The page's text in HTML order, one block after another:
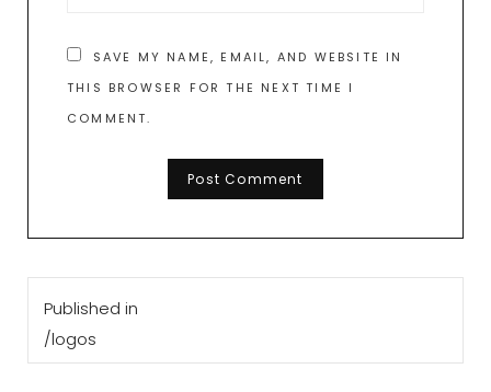
SAVE MY NAME, EMAIL, AND WEBSITE IN
THIS BROWSER FOR THE NEXT TIME I
COMMENT.
Post
navigation
Published in
/logos